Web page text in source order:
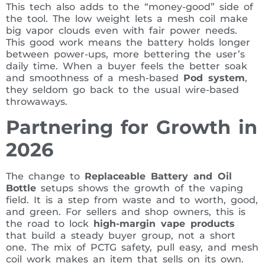
This tech also adds to the “money-good” side of
the tool. The low weight lets a mesh coil make
big vapor clouds even with fair power needs.
This good work means the battery holds longer
between power-ups, more bettering the user’s
daily time. When a buyer feels the better soak
and smoothness of a mesh-based Pod system,
they seldom go back to the usual wire-based
throwaways.
Partnering for Growth in
2026
The change to Replaceable Battery and Oil
Bottle setups shows the growth of the vaping
field. It is a step from waste and to worth, good,
and green. For sellers and shop owners, this is
the road to lock high-margin vape products
that build a steady buyer group, not a short
one. The mix of PCTG safety, pull easy, and mesh
coil work makes an item that sells on its own.